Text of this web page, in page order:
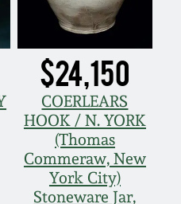
$24,150
COERLEARS
HOOK / N. YORK
(Thomas
Commeraw, New
York City)
Stoneware Jar,